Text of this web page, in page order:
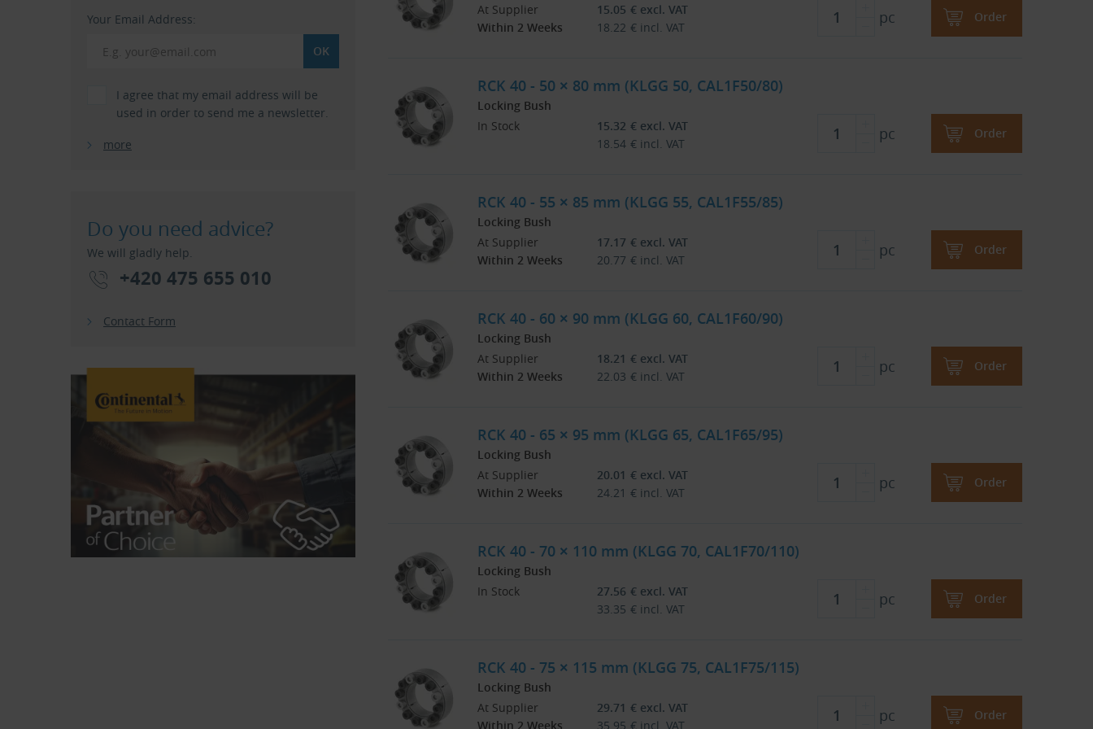
At Supplier
Within 2 Weeks
15.05 € excl. VAT
18.22 € incl. VAT
pc Order
RCK 40 - 50 × 80 mm (KLGG 50, CAL1F50/80)
Locking Bush
In Stock
15.32 € excl. VAT
18.54 € incl. VAT
pc Order
RCK 40 - 55 × 85 mm (KLGG 55, CAL1F55/85)
Locking Bush
At Supplier
Within 2 Weeks
17.17 € excl. VAT
20.77 € incl. VAT
pc Order
RCK 40 - 60 × 90 mm (KLGG 60, CAL1F60/90)
Locking Bush
At Supplier
Within 2 Weeks
18.21 € excl. VAT
22.03 € incl. VAT
pc Order
RCK 40 - 65 × 95 mm (KLGG 65, CAL1F65/95)
Locking Bush
At Supplier
Within 2 Weeks
20.01 € excl. VAT
24.21 € incl. VAT
pc Order
RCK 40 - 70 × 110 mm (KLGG 70, CAL1F70/110)
Locking Bush
In Stock
27.56 € excl. VAT
33.35 € incl. VAT
pc Order
RCK 40 - 75 × 115 mm (KLGG 75, CAL1F75/115)
Locking Bush
At Supplier
Within 2 Weeks
29.71 € excl. VAT
35.95 € incl. VAT
pc Order
Your Email Address:
I agree that my email address will be
used in order to send me a newsletter.
more
Do you need advice?
We will gladly help.
+420 475 655 010
Contact Form